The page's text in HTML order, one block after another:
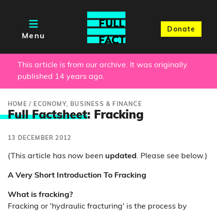
Menu
Donate
This article is from our archive. It was originally
published 14 years ago.
HOME / ECONOMY, BUSINESS & FINANCE
Full Factsheet: Fracking
13 DECEMBER 2012
(This article has now been updated . Please see below.)
A Very Short Introduction To Fracking
What is fracking?
Fracking or 'hydraulic fracturing' is the process by